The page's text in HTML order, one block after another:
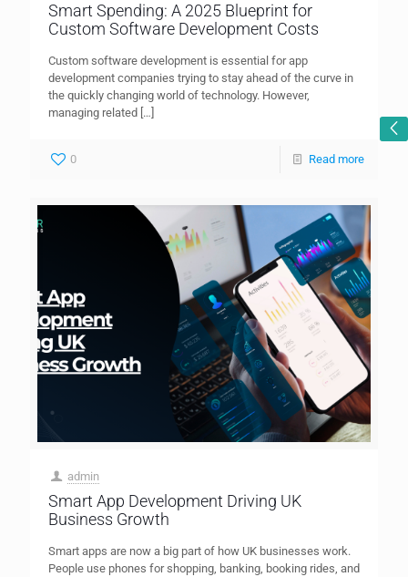
Smart Spending: A 2025 Blueprint for
Custom Software Development Costs
Custom software development is essential for app
development companies trying to stay ahead of the curve in
the quickly changing world of technology. However,
managing related […]
0 Read more
admin
Smart App Development Driving UK
Business Growth
Smart apps are now a big part of how UK businesses work.
People use phones for shopping, banking, booking rides, and